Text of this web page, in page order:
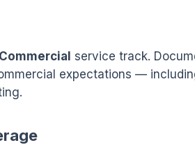
Commercial service track.
expectations —